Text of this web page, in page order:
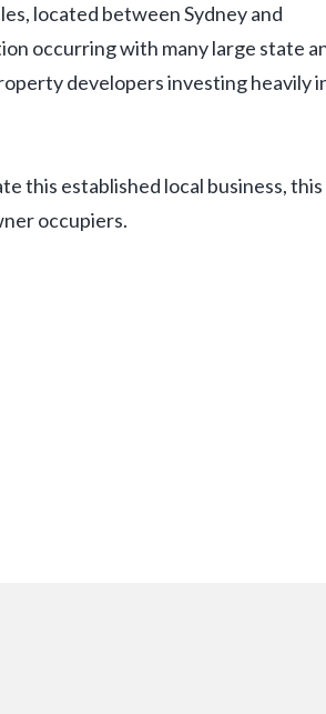
located between Sydney and
occurring with many large state
developers investing heavily
this established local business, this
occupiers.